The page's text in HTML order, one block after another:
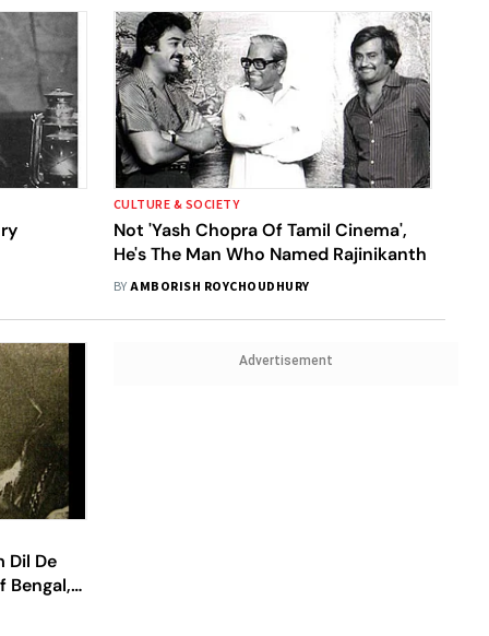
CULTURE & SOCIETY
Not 'Yash Chopra Of Tamil Cinema',
He's The Man Who Named Rajinikanth
BYAMBORISH ROYCHOUDHURY
Dil De
Bengal,
Advertisement